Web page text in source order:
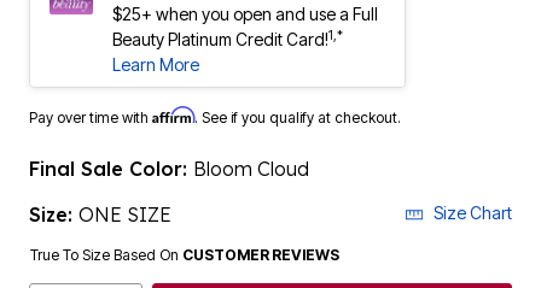
$25+ when you open and use a Full
Beauty Platinum Credit Card!1,*
Learn More
Pay over time with Affirm. See if you qualify at checkout.
Final Sale Color: Bloom Cloud
Size: ONE SIZE Size Chart
True To Size Based On CUSTOMER REVIEWS